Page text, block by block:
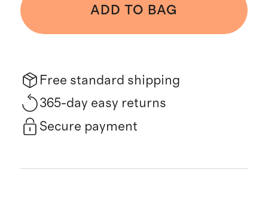
ADD TO BAG
Free standard shipping
365-day easy returns
Secure payment